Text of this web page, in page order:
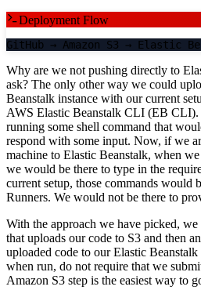
Deployment Flow
GitHub → Amazon S3 → Elastic
Why are we not pushing directly to
ask? The only other way we could
Beanstalk instance with our current
AWS Elastic Beanstalk CLI (EB
running some shell command that
respond with some input. Now, if we
machine to Elastic Beanstalk, when
we would be there to type in the
current setup, those commands would
Runners. We would not be there to
With the approach we have picked,
that uploads our code to S3 and then
uploaded code to our Elastic Beanstalk
when run, do not require that we
Amazon S3 step is the easiest way to